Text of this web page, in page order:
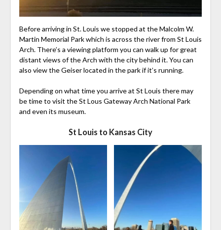
Before arriving in St. Louis we stopped at the Malcolm W.
Martin Memorial Park which is across the river from St Louis
Arch. There’s a viewing platform you can walk up for great
distant views of the Arch with the city behind it. You can
also view the Geiser located in the park if it’s running.
Depending on what time you arrive at St Louis there may
be time to visit the St Lous Gateway Arch National Park
and even its museum.
St Louis to Kansas City